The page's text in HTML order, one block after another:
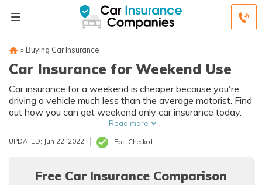
» Buying Car Insurance
Car Insurance for Weekend Use
Car insurance for a weekend is cheaper because you're
driving a vehicle much less than the average motorist. Find
out how you can get weekend only car insurance today.
Read more
UPDATED: Jun 22, 2022 Fact Checked
Free Car Insurance Comparison